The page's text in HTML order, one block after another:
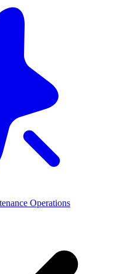
Operations